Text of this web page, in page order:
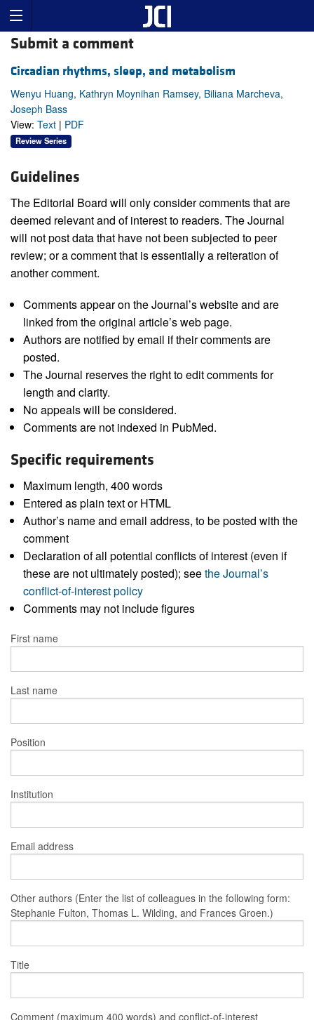
Submit a comment
Circadian rhythms, sleep, and metabolism
Wenyu Huang, Kathryn Moynihan Ramsey, Biliana Marcheva,
Joseph Bass
View: Text | PDF
Review Series
Guidelines
The Editorial Board will only consider comments that are
deemed relevant and of interest to readers. The Journal
will not post data that have not been subjected to peer
review; or a comment that is essentially a reiteration of
another comment.
Comments appear on the Journal’s website and are
linked from the original article’s web page.
Authors are notified by email if their comments are
posted.
The Journal reserves the right to edit comments for
length and clarity.
No appeals will be considered.
Comments are not indexed in PubMed.
Specific requirements
Maximum length, 400 words
Entered as plain text or HTML
Author’s name and email address, to be posted with the
comment
Declaration of all potential conflicts of interest (even if
these are not ultimately posted); seethe Journal’s
conflict-of-interest policy
Comments may not include figures
First name
Last name
Position
Institution
Email address
Other authors (Enter the list of colleagues in the following form:
Stephanie Fulton, Thomas L. Wilding, and Frances Groen.)
Title
Comment (maximum 400 words) and conflict-of-interest